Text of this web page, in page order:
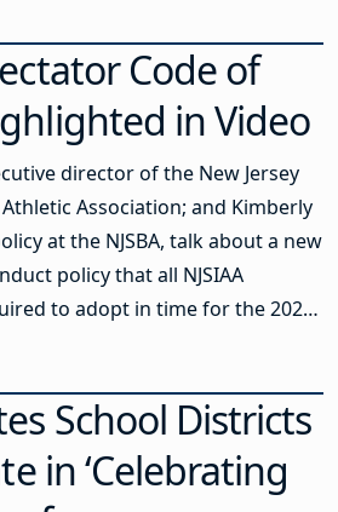
Code of
in Video
director of the New Jersey
Association; and Kimberly
at the NJSBA, talk about a new
policy that all NJSIAA
to adopt in time for the 2025-
School Districts
in ‘Celebrating